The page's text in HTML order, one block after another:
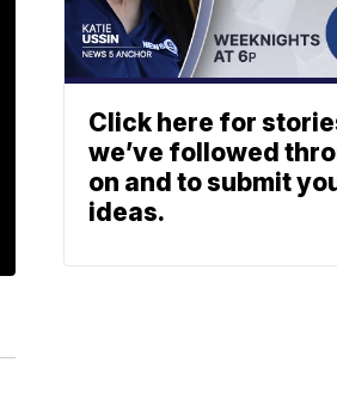
Click here for
we’ve followed
on and to submit
ideas.